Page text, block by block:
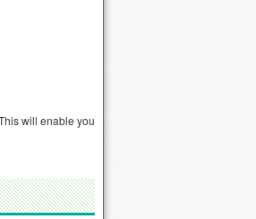
will enable you